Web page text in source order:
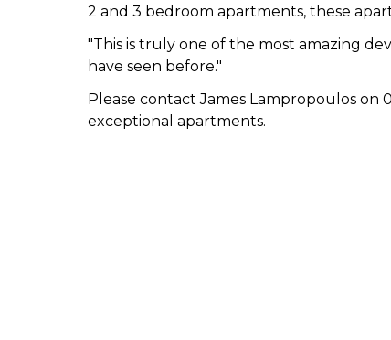
2 and 3 bedroom apartments, these
"This is truly one of the most amazing
have seen before."
Please contact James Lampropoulos on
exceptional apartments.